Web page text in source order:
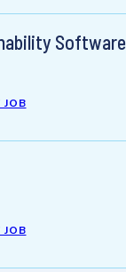
Software
JOB
JOB